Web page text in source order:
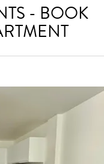
- BOOK